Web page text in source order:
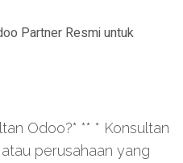
Partner Resmi untuk
Odoo?* ** * Konsultan
perusahaan yang